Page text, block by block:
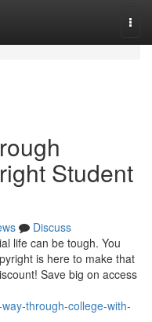
Student
Discuss
life can be tough. You
is here to make that
Save big on access
through-college-with-